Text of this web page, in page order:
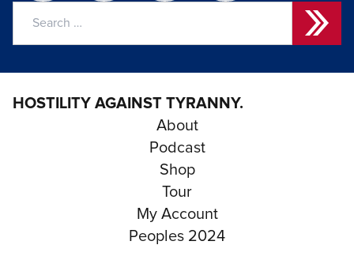
HOSTILITY AGAINST TYRANNY.
About
Podcast
Shop
Tour
My Account
Peoples 2024